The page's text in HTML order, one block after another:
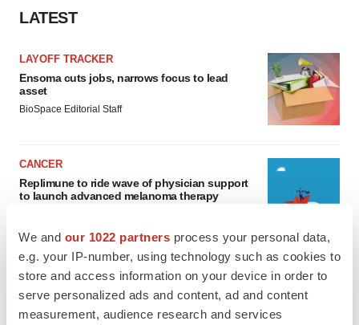
We and our 1022 partners process your personal data,
e.g. your IP-number, using technology such as cookies to
store and access information on your device in order to
serve personalized ads and content, ad and content
measurement, audience research and services
LATEST
LAYOFF TRACKER
Ensoma cuts jobs, narrows focus to lead
asset
BioSpace Editorial Staff
CANCER
Replimune to ride wave of physician support
to launch advanced melanoma therapy
JOB TRENDS
2026 Q2 Job Market Report: Job postings